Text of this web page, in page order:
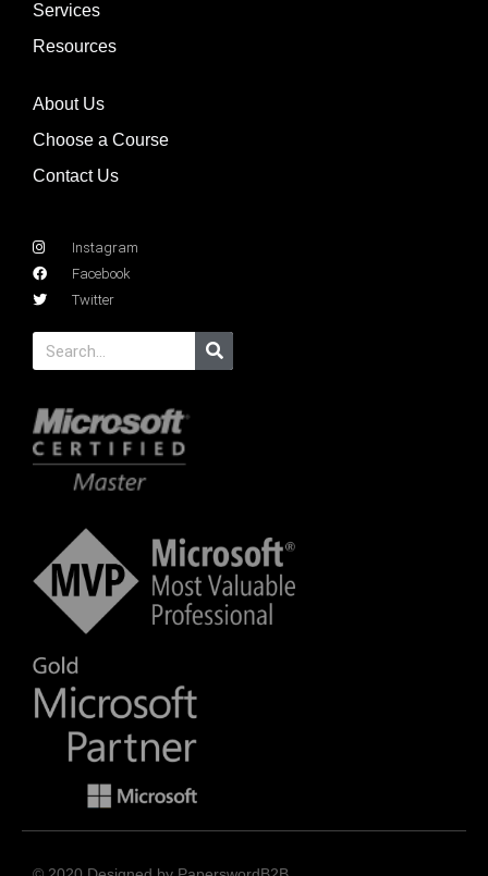
Services
Resources
About Us
Choose a Course
Contact Us
Instagram
Facebook
Twitter